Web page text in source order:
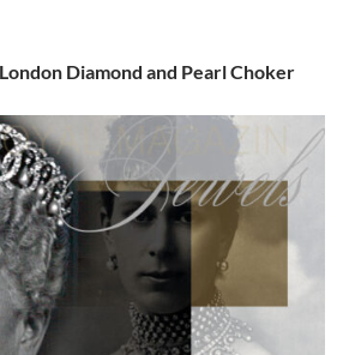
Diamond and Pearl Choker